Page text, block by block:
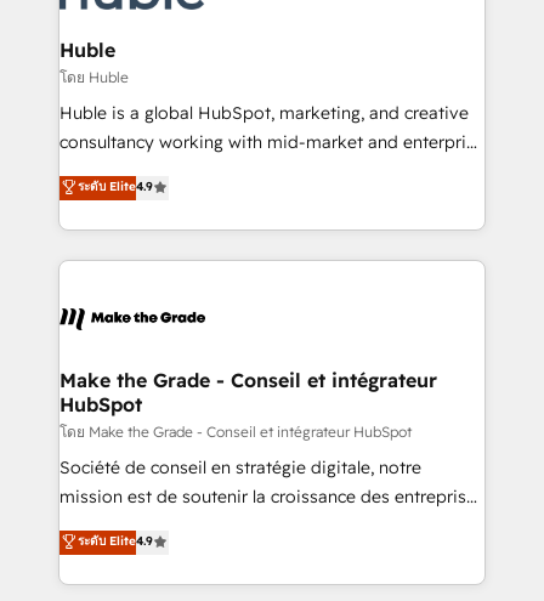
Provider of the Year 🏆2011 Became a HubSpot
Partner 📆Founded in 1997
Click "Contact Business" ⬅️ to access 150+ Kickstart
Integration templates that put HubSpot in the center
of your tech stack, syncing... 🛍️ Shopify or
WooCommerce 💲 Stripe or Paypal 💰 Sage or
Netsuite 🤖 Google or Microsoft ✍️ DocuSign or
the rare Advanced "Custom Integrations"
Accreditation, securely sync data across... 🔄 any
new HubSpot portal with Advanced Website and
CRM Migrations using our in-house "HubScrub" Tool.
Huble
โดย Huble
Huble is a global HubSpot, marketing, and creative
consultancy working with mid-market and enterprise
businesses. We go beyond implementation, shaping
the strategy, processes, and teams that turn
HubSpot into a genuine growth engine. Named
HubSpot's Global Partner of the Year in 2024,
worldwide, and with over 15 years in the ecosystem,
One company, one operating model, delivering
across offices and consulting teams in the UK, USA,
Canada, Germany, France, Belgium, Singapore, and
South Africa. Certified compliant with ISO/IEC
27001:2022 and ISO 9001:2015 across all seven
ระดับ Elite4.9
Make the Grade - Conseil et intégrateur
HubSpot
โดย Make the Grade - Conseil et intégrateur HubSpot
Société de conseil en stratégie digitale, notre
mission est de soutenir la croissance des entreprises
B2B à travers l’acquisition de nouveaux clients,
l'intégration CRM et le développement des revenus
auprès de vos comptes existants. En France et à
ระดับ Elite4.9